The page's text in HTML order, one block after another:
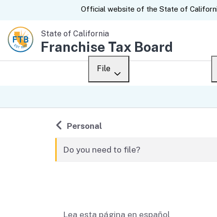
CA.govOfficial website of the State of
State of California
Franchise Tax Board
File
Back to
Personal
Do you need to file?
Lea esta página en español